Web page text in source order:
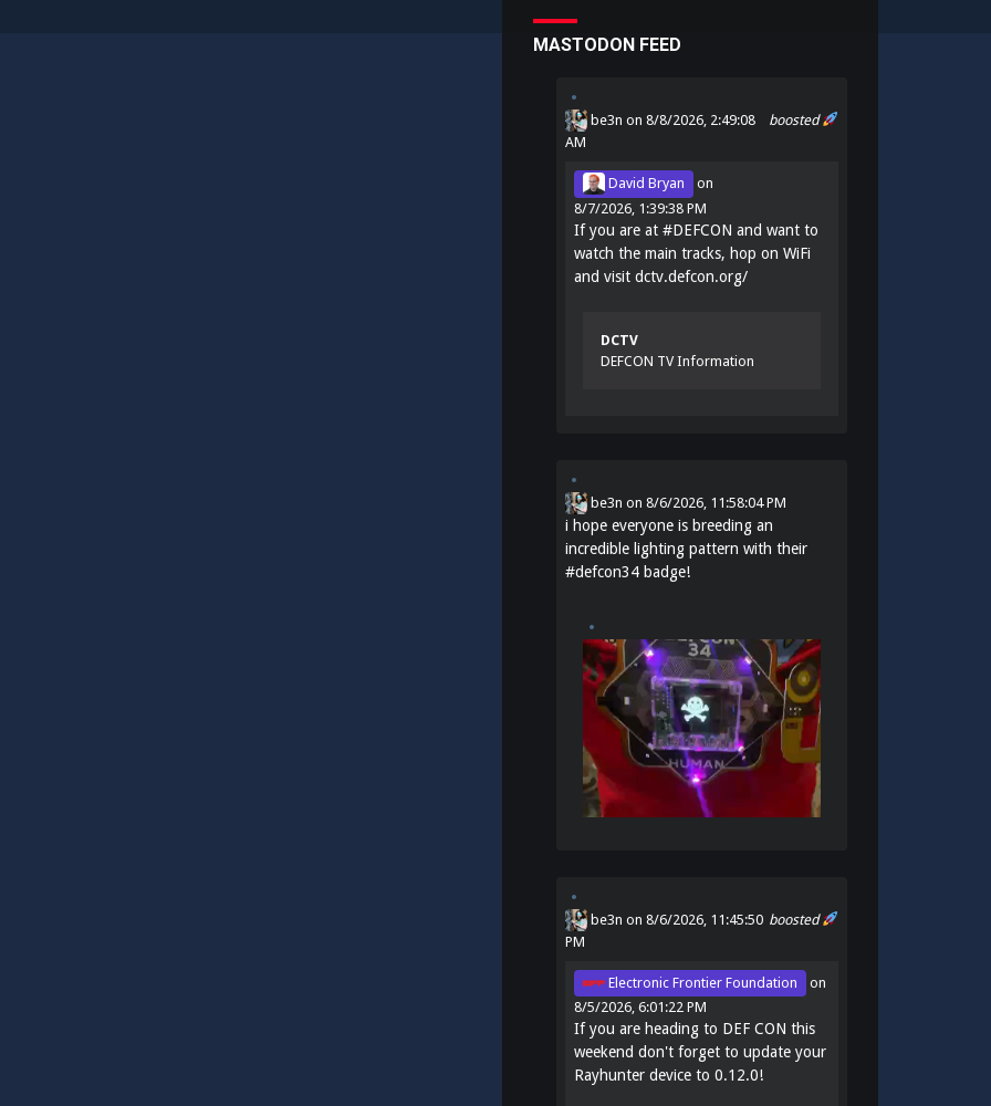
MASTODON FEED
boosted
be3n on 8/8/2026, 2:49:08
AM
David Bryan
on
8/7/2026, 1:39:38 PM
If you are at #DEFCON and want to
watch the main tracks, hop on WiFi
and visit dctv.defcon.org/
DCTV
DEFCON TV Information
be3n on 8/6/2026, 11:58:04 PM
i hope everyone is breeding an
incredible lighting pattern with their
#defcon34 badge!
boosted
be3n on 8/6/2026, 11:45:50
PM
Electronic Frontier Foundation
on
8/5/2026, 6:01:22 PM
If you are heading to DEF CON this
weekend don't forget to update your
Rayhunter device to 0.12.0!